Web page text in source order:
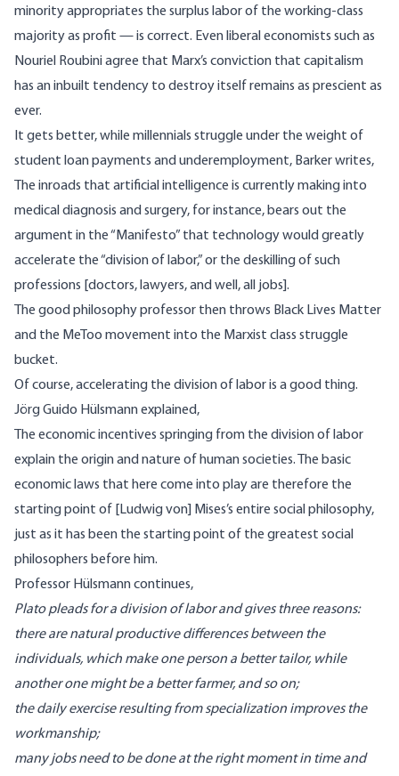
minority appropriates the surplus labor of the working-class
majority as profit — is correct. Even liberal economists such as
Nouriel Roubini agree that Marx’s conviction that capitalism
has an inbuilt tendency to destroy itself remains as prescient as
ever.
It gets better, while millennials struggle under the weight of
student loan payments and underemployment, Barker writes,
The inroads that artificial intelligence is currently making into
medical diagnosis and surgery, for instance, bears out the
argument in the “Manifesto” that technology would greatly
accelerate the “division of labor,” or the deskilling of such
professions [doctors, lawyers, and well, all jobs].
The good philosophy professor then throws Black Lives Matter
and the MeToo movement into the Marxist class struggle
bucket.
Of course, accelerating the division of labor is a good thing.
Jörg Guido Hülsmannexplained,
The economic incentives springing from the division of labor
explain the origin and nature of human societies. The basic
economic laws that here come into play are therefore the
starting point of [Ludwig von] Mises’s entire social philosophy,
just as it has been the starting point of the greatest social
philosophers before him.
Professor Hülsmann continues,
Plato pleads for a division of labor and gives three reasons:
there are natural productive differences between the
individuals, which make one person a better tailor, while
another one might be a better farmer, and so on;
the daily exercise resulting from specialization improves the
workmanship;
many jobs need to be done at the right moment in time and